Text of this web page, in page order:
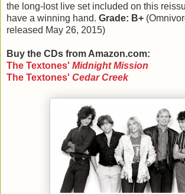
the long-lost live set included on this
have a winning hand. Grade: B+
released May 26, 2015)
Buy the CDs from Amazon.com:
The Textones' Midnight Mission
The Textones' Cedar Creek